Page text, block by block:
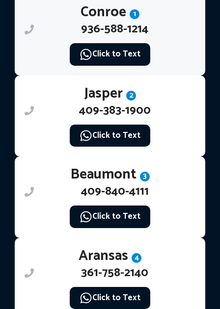
Conroe 1
936-588-1214
Click to Text
Jasper 2
409-383-1900
Click to Text
Beaumont 3
409-840-4111
Click to Text
Aransas 4
361-758-2140
Click to Text